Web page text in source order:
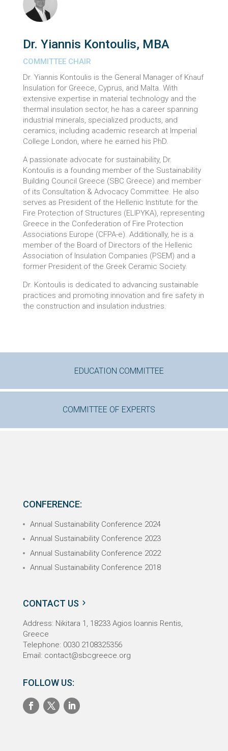
Dr. Yiannis Kontoulis, MBA
COMMITTEE CHAIR
Dr. Yiannis Kontoulis is the General Manager of Knauf
Insulation for Greece, Cyprus, and Malta. With
extensive expertise in material technology and the
thermal insulation sector, he has a career spanning
industrial minerals, specialized products, and
ceramics, including academic research at Imperial
College London, where he earned his PhD.
A passionate advocate for sustainability, Dr.
Kontoulis is a founding member of the Sustainability
Building Council Greece (SBC Greece) and member
of its Consultation & Advocacy Committee. He also
serves as President of the Hellenic Institute for the
Fire Protection of Structures (ELIPYKA), representing
Greece in the Confederation of Fire Protection
Associations Europe (CFPA-e). Additionally, he is a
member of the Board of Directors of the Hellenic
Association of Insulation Companies (PSEM) and a
former President of the Greek Ceramic Society.
Dr. Kontoulis is dedicated to advancing sustainable
practices and promoting innovation and fire safety in
the construction and insulation industries.
EDUCATION COMMITTEE
COMMITTEE OF EXPERTS
CONFERENCE:
Annual Sustainability Conference 2024
Annual Sustainability Conference 2023
Annual Sustainability Conference 2022
Annual Sustainability Conference 2018
CONTACT US
Address: Nikitara 1, 18233Agios Ioannis Rentis,
Greece
Telephone: 0030 2108325356
Email: contact@sbcgreece.org
FOLLOW US: